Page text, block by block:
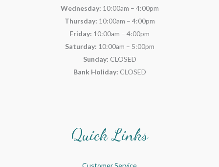
Wednesday: 10:00am – 4:00pm
Thursday: 10:00am – 4:00pm
Friday: 10:00am – 4:00pm
Saturday: 10:00am – 5:00pm
Sunday: CLOSED
Bank Holiday: CLOSED
Quick Links